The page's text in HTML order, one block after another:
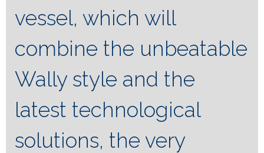
vessel, which will
combine the unbeatable
Wally style and the
latest technological
solutions, the very